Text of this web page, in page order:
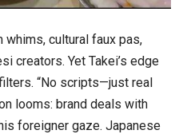
whims, cultural faux pas,
creators. Yet Takei’s edge
“No scripts—just real
looms: brand deals with
foreigner gaze. Japanese